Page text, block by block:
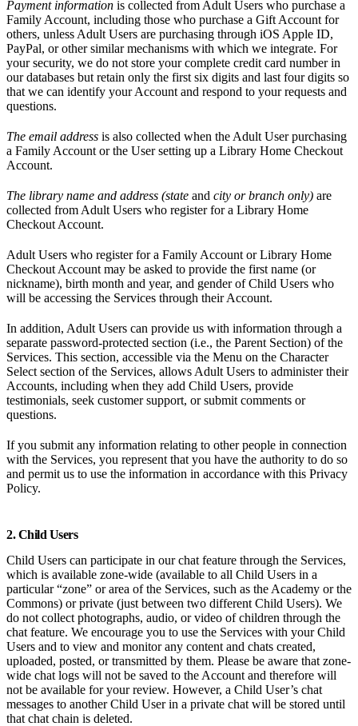
Payment information is collected from Adult Users who purchase a
Family Account, including those who purchase a Gift Account for
others, unless Adult Users are purchasing through iOS Apple ID,
PayPal, or other similar mechanisms with which we integrate. For
your security, we do not store your complete credit card number in
our databases but retain only the first six digits and last four digits so
that we can identify your Account and respond to your requests and
questions.
The email address is also collected when the Adult User purchasing
a Family Account or the User setting up a Library Home Checkout
Account.
The library name and address (state and city or branch only) are
collected from Adult Users who register for a Library Home
Checkout Account.
Adult Users who register for a Family Account or Library Home
Checkout Account may be asked to provide the first name (or
nickname), birth month and year, and gender of Child Users who
will be accessing the Services through their Account.
In addition, Adult Users can provide us with information through a
separate password-protected section (i.e., the Parent Section) of the
Services. This section, accessible via the Menu on the Character
Select section of the Services, allows Adult Users to administer their
Accounts, including when they add Child Users, provide
testimonials, seek customer support, or submit comments or
questions.
If you submit any information relating to other people in connection
with the Services, you represent that you have the authority to do so
and permit us to use the information in accordance with this Privacy
Policy.
2. Child Users
Child Users can participate in our chat feature through the Services,
which is available zone-wide (available to all Child Users in a
particular “zone” or area of the Services, such as the Academy or the
Commons) or private (just between two different Child Users). We
do not collect photographs, audio, or video of children through the
chat feature. We encourage you to use the Services with your Child
Users and to view and monitor any content and chats created,
uploaded, posted, or transmitted by them. Please be aware that zone-
wide chat logs will not be saved to the Account and therefore will
not be available for your review. However, a Child User’s chat
messages to another Child User in a private chat will be stored until
that chat chain is deleted.